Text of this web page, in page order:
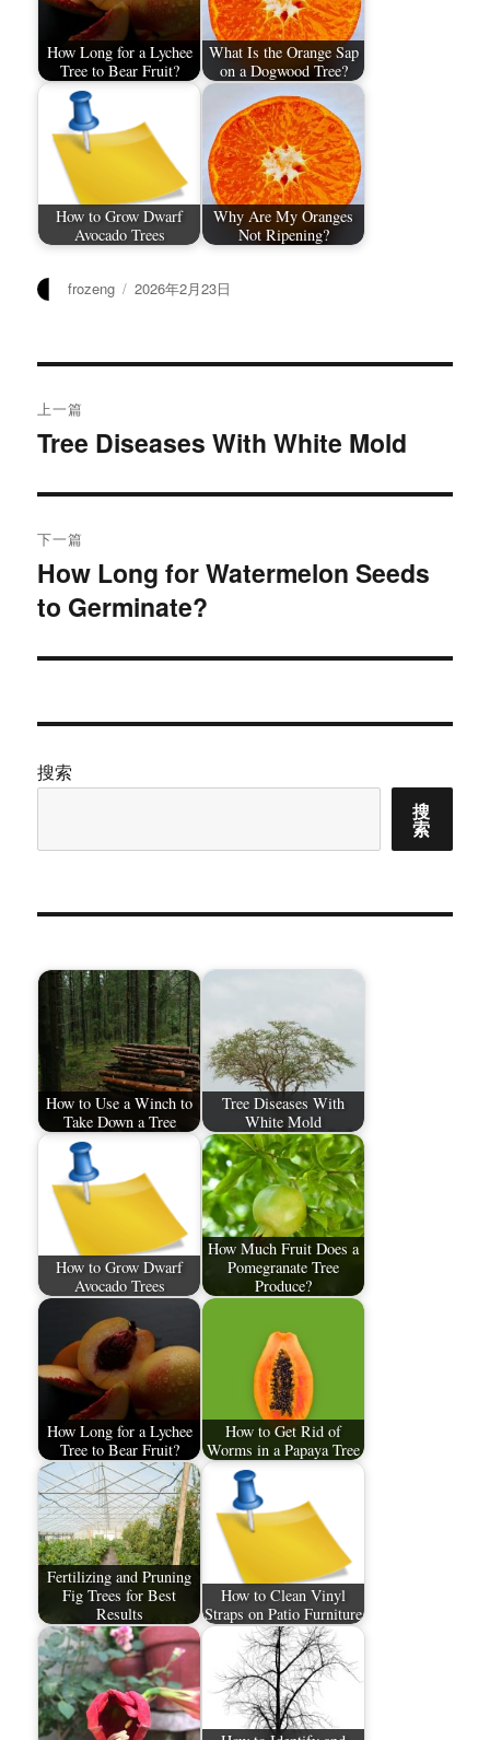
How Long for a Lychee
Tree to Bear Fruit?
What Is the Orange Sap
on a Dogwood Tree?
How to Grow Dwarf
Avocado Trees
Why Are My Oranges
Not Ripening?
作
frozeng
发
2026年2月23日
章
航
上一篇
上
文
章：
Tree Diseases With White Mold
下一篇
下
篇
章：
How Long for Watermelon Seeds
to Germinate?
搜索
搜
索
How to Use a Winch to
Take Down a Tree
Tree Diseases With
White Mold
How to Grow Dwarf
Avocado Trees
How Much Fruit Does a
Pomegranate Tree
Produce?
How Long for a Lychee
Tree to Bear Fruit?
How to Get Rid of
Worms in a Papaya Tree
Fertilizing and Pruning
Fig Trees for Best
Results
How to Clean Vinyl
Straps on Patio Furniture